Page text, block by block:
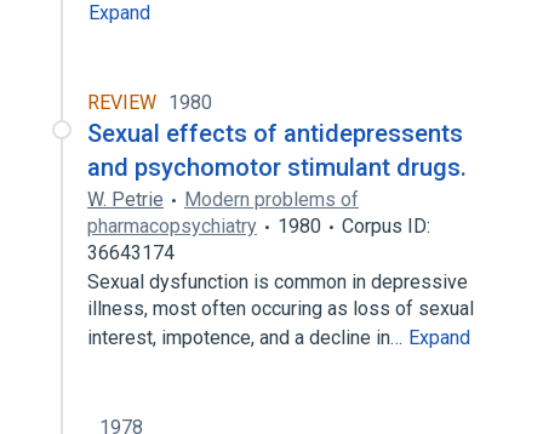
Expand
REVIEW 1980
Sexual effects of antidepressents
and psychomotor stimulant drugs.
W. Petrie
Modern problems of
pharmacopsychiatry
1980
Corpus ID:
36643174
Sexual dysfunction is common in depressive
illness, most often occuring as loss of sexual
interest, impotence, and a decline in… Expand
1978